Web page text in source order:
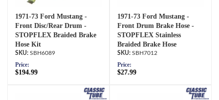
1971-73 Ford Mustang -
Front Disc/Rear Drum -
STOPFLEX Braided Brake
Hose Kit
SBH6089
Price:
$194.99
1971-73 Ford Mustang -
Front Drum Brake Hose -
STOPFLEX Stainless
Braided Brake Hose
SBH7012
Price:
$27.99